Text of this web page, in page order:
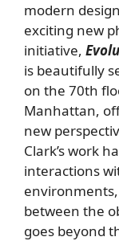
modern
exciting new
initiative,
is beautifully
on the 70th
Manhattan,
new
Clark’s work
interactions
between the
goes beyond